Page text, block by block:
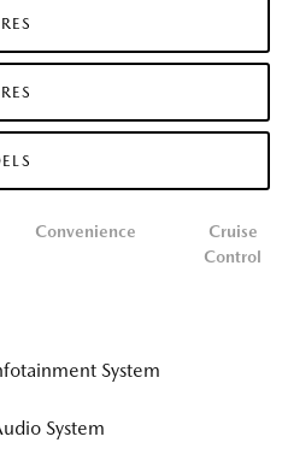
Convenience
Cruise
Control
System
System